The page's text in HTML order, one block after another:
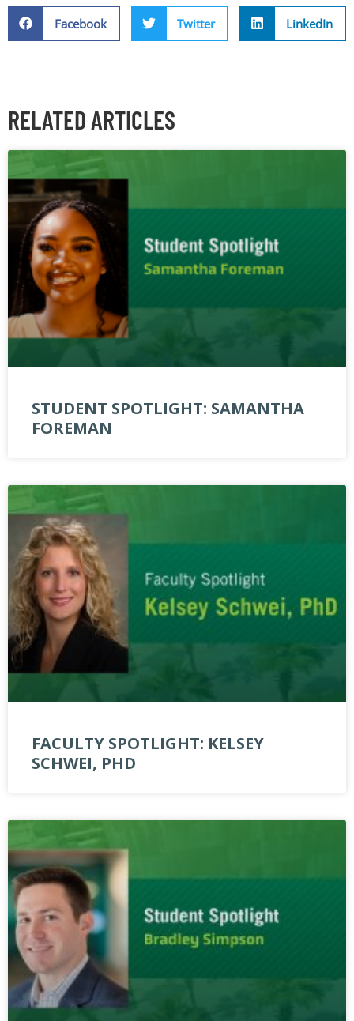
Facebook Twitter LinkedIn
RELATED ARTICLES
STUDENT SPOTLIGHT: SAMANTHA
FOREMAN
FACULTY SPOTLIGHT: KELSEY
SCHWEI, PHD